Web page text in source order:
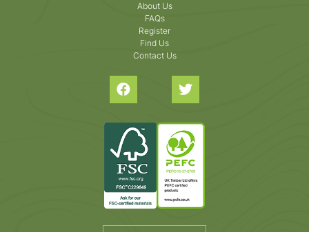
About Us
FAQs
Register
Find Us
Contact Us